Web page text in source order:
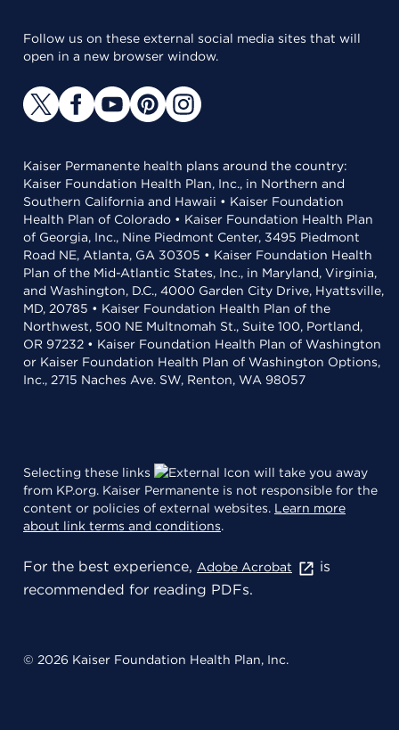
Follow us on these external social media sites that will
open in a new browser window.
Kaiser Permanente health plans around the country:
Kaiser Foundation Health Plan, Inc., in Northern and
Southern California and Hawaii • Kaiser Foundation
Health Plan of Colorado • Kaiser Foundation Health Plan
of Georgia, Inc., Nine Piedmont Center, 3495 Piedmont
Road NE, Atlanta, GA 30305 • Kaiser Foundation Health
Plan of the Mid-Atlantic States, Inc., in Maryland, Virginia,
and Washington, D.C., 4000 Garden City Drive, Hyattsville,
MD, 20785 • Kaiser Foundation Health Plan of the
Northwest, 500 NE Multnomah St., Suite 100, Portland,
OR 97232 • Kaiser Foundation Health Plan of Washington
or Kaiser Foundation Health Plan of Washington Options,
Inc., 2715 Naches Ave. SW, Renton, WA 98057
Selecting these links
will take you away
from KP.org. Kaiser Permanente is not responsible for the
content or policies of external websites. Learn more
about link terms and conditions.
For the best experience, Adobe Acrobat
is
recommended for reading PDFs.
© 2026 Kaiser Foundation Health Plan, Inc.